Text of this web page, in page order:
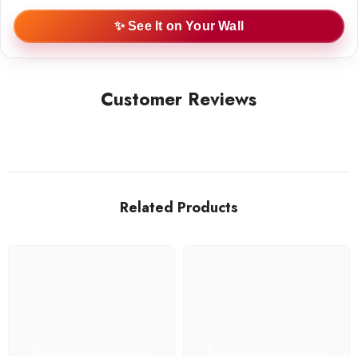
✨ See It on Your Wall
Customer Reviews
Related Products